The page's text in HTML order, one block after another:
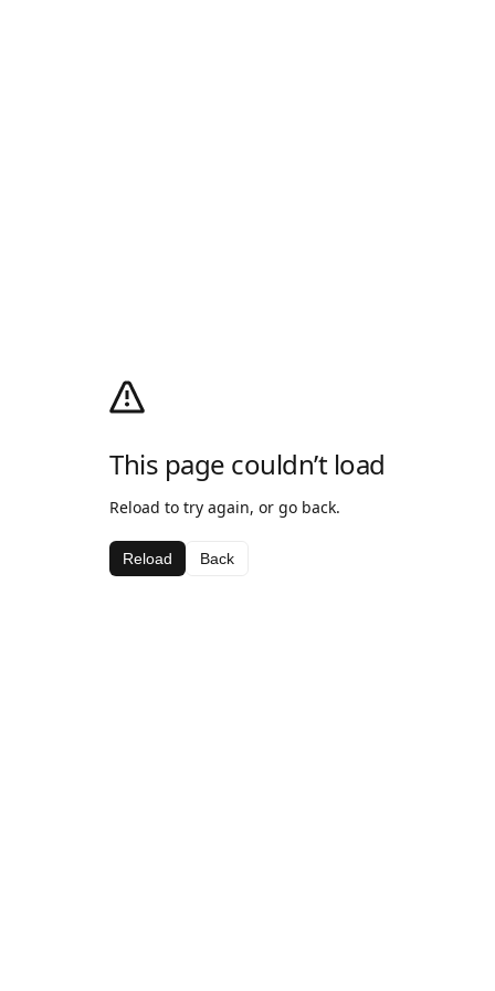
This page couldn’t load
Reload to try again, or go back.
Reload Back